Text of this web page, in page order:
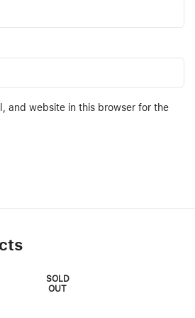
and website in this browser for the
SOLD
OUT